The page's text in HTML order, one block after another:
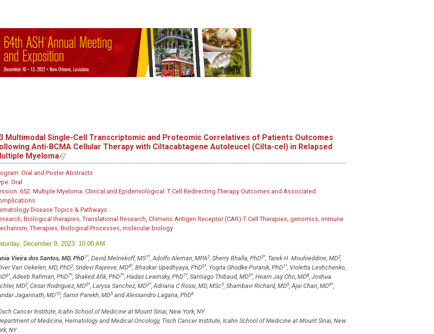
Multimodal Single-Cell Transcriptomic and Proteomic Correlatives of Patients Outcomes
Anti-BCMA Cellular Therapy with Ciltacabtagene Autoleucel (Cilta-cel) in Relapsed
Myeloma
Oral and Poster Abstracts
Oral
652. Multiple Myeloma: Clinical and Epidemiological: T Cell Redirecting Therapy Outcomes and Associated
Disease Topics & Pathways:
Biological therapies, Translational Research, Chimeric Antigen Receptor (CAR)-T Cell Therapies, genomics, immune
Therapies, Biological Processes, molecular biology
December 9, 2023: 10:00 AM
Vieira dos Santos, MD, PhD1*, David Melnekoff, MS1*, Adolfo Aleman, MPA2, Sherry Bhalla, PhD3*, Tarek H. Mouhieddine, MD2,
Van Oekelen, MD, PhD2, Sridevi Rajeeve, MD4*, Bhaskar Upadhyaya, PhD5*, Yogita Ghodke-Puranik, PhD1*, Violetta Leshchenko,
6*, Adeeb Rahman, PhD7*, Shaked Afik, PhD7*, Hadas Lewinsky, PhD7*, Santiago Thibaud, MD5*, Hearn Jay Cho, MD8, Joshua
MD2, Cesar Rodriguez, MD5*, Larysa Sanchez, MD2*, Adriana C Rossi, MD, MSc5, Shambavi Richard, MD5, Ajai Chari, MD9*,
Jagannath, MD10, Samir Parekh, MD5and Alessandro Lagana, PhD6
Cancer Institute, Icahn School of Medicine at Mount Sinai, New York, NY
of Medicine, Hematology and Medical Oncology, Tisch Cancer Institute, Icahn School of Medicine at Mount Sinai, New
NY